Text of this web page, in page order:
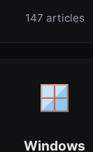
147 articles
Windows